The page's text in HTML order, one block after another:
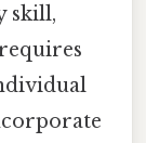
skill,